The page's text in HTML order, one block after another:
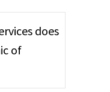
does
of